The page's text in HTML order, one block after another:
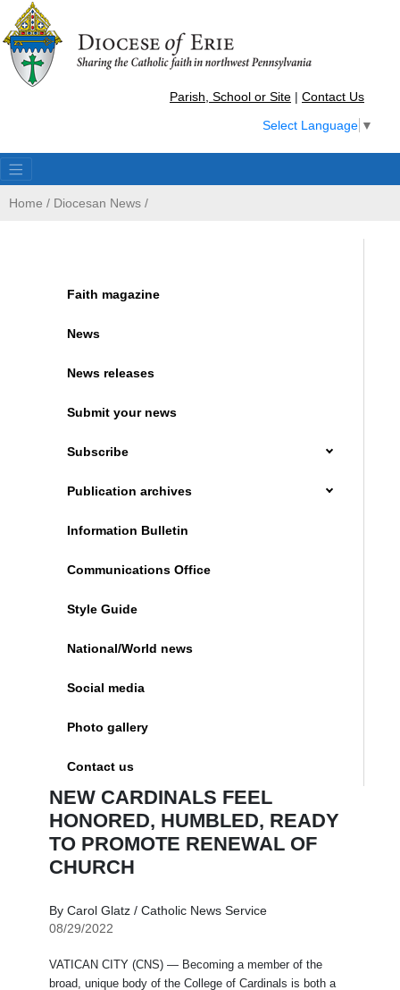
Parish, School or Site | Contact Us
Select Language ▼
Home / Diocesan News /
Faith magazine
News
News releases
Submit your news
Subscribe
Publication archives
Information Bulletin
Communications Office
Style Guide
National/World news
Social media
Photo gallery
Contact us
NEW CARDINALS FEEL
HONORED, HUMBLED, READY
TO PROMOTE RENEWAL OF
CHURCH
By Carol Glatz / Catholic News Service
08/29/2022
VATICAN CITY (CNS) — Becoming a member of the
broad, unique body of the College of Cardinals is both a